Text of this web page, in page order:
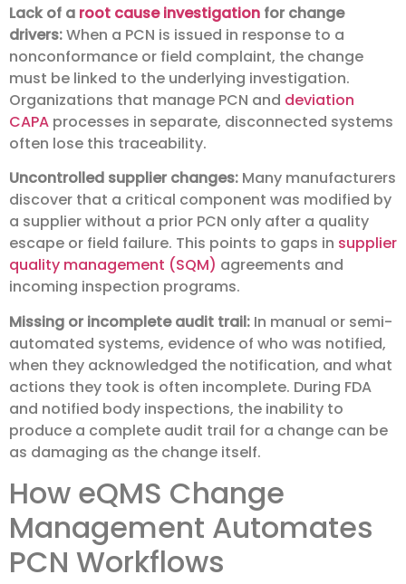
Lack of a root cause investigation for change
drivers:When a PCN is issued in response to a
nonconformance or field complaint, the change
must be linked to the underlying investigation.
Organizations that manage PCN and deviation
CAPA processes in separate, disconnected systems
often lose this traceability.
Uncontrolled supplier changes: Many manufacturers
discover that a critical component was modified by
a supplier without a prior PCN only after a quality
escape or field failure. This points to gaps in supplier
quality management (SQM) agreements and
incoming inspection programs.
Missing or incomplete audit trail: In manual or semi-
automated systems, evidence of who was notified,
when they acknowledged the notification, and what
actions they took is often incomplete. During FDA
and notified body inspections, the inability to
produce a complete audit trail for a change can be
as damaging as the change itself.
How eQMS Change
Management Automates
PCN Workflows